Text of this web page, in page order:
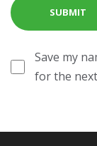
Save my
for the